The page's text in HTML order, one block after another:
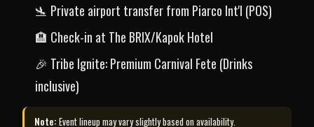
🛬 Private airport transfer from Piarco Int'l (POS)
🏨 Check-in at The BRIX/Kapok Hotel
🎉 Tribe Ignite: Premium Carnival Fete (Drinks
inclusive)
Note: Event lineup may vary slightly based on availability.